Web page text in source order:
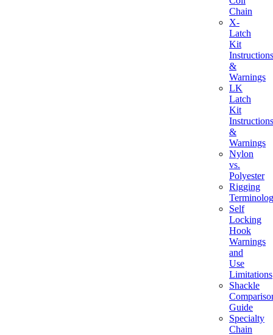
Chain
X-
Latch
Kit
Instructions
&
Warnings
LK
Latch
Kit
Instructions
&
Warnings
Nylon
vs.
Polyester
Rigging
Self
Locking
Hook
Warnings
and
Use
Limitations
Shackle
Guide
Specialty
Chain